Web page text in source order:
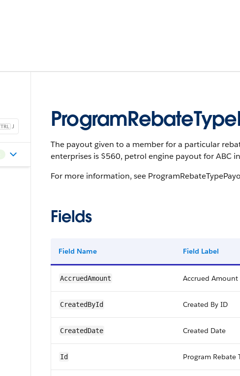
J
The payout given to a member for a particular
enterprises is $560, petrol engine payout for ABC
For more information, see
Fields
Field Name Field Label
AccruedAmount Accrued Amount
CreatedById Created By ID
CreatedDate Created Date
Id Program Rebate